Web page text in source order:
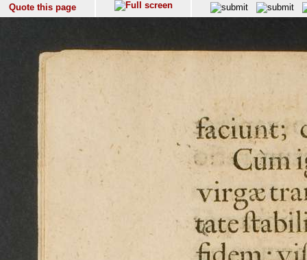
Quote this page